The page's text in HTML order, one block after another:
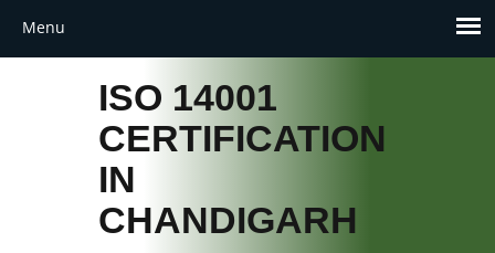
ISO 14001
CERTIFICATION
IN
CHANDIGARH